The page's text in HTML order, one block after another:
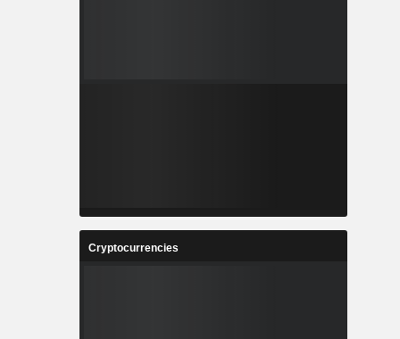
Cryptocurrencies